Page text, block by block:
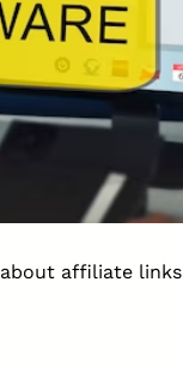
affiliate links